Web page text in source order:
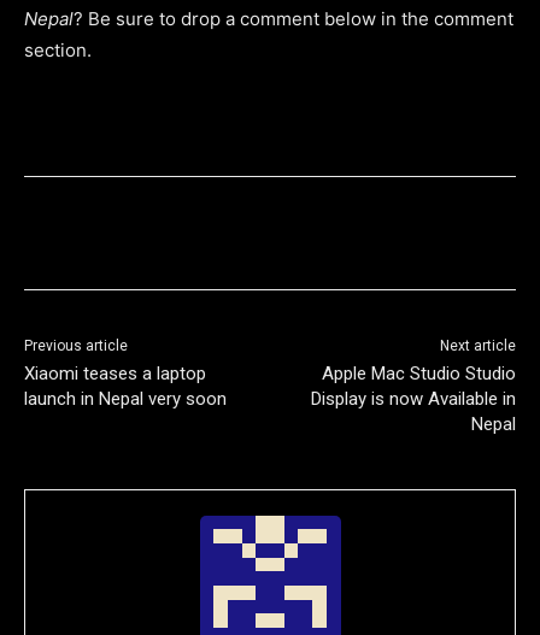
Nepal? Be sure to drop a comment below in the comment
section.
Previous article
Xiaomi teases a laptop
launch in Nepal very soon
Next article
Apple Mac Studio Studio
Display is now Available in
Nepal